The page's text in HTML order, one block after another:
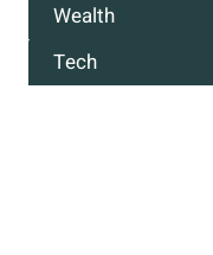
Wealth
Tech